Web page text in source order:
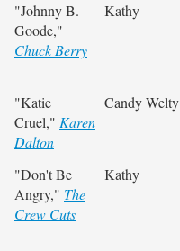
"Johnny B.
Goode,"
Chuck Berry
Kathy
"Katie
Cruel," Karen
Dalton
Candy Welty
"Don't Be
Angry," The
Crew Cuts
Kathy